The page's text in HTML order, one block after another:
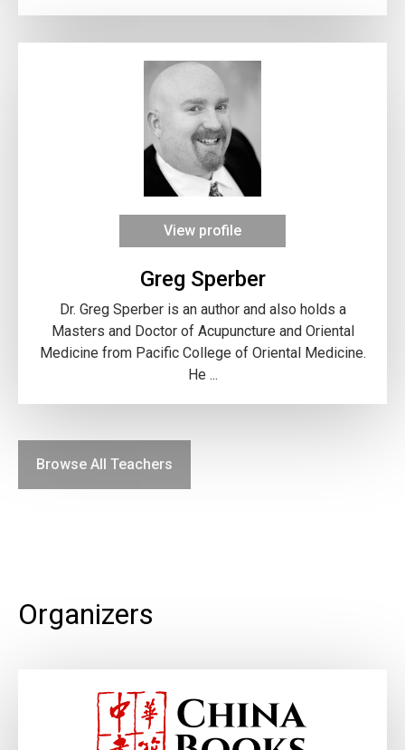
View profile
Greg Sperber
Dr. Greg Sperber is an author and also holds a
Masters and Doctor of Acupuncture and Oriental
Medicine from Pacific College of Oriental Medicine.
He ...
Browse All Teachers
Organizers